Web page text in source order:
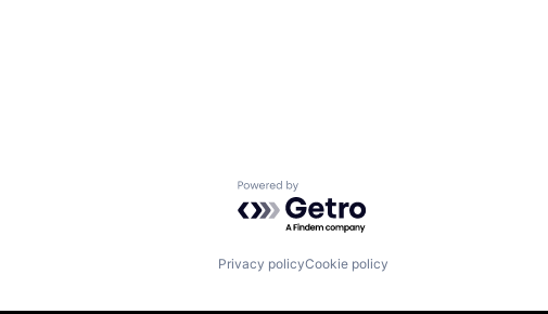
Powered by Getro.com
Privacy policyCookie policy